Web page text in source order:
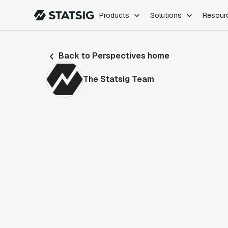
Products Solutions
Feature Flags
Back to Perspectives home
The Statsig Team